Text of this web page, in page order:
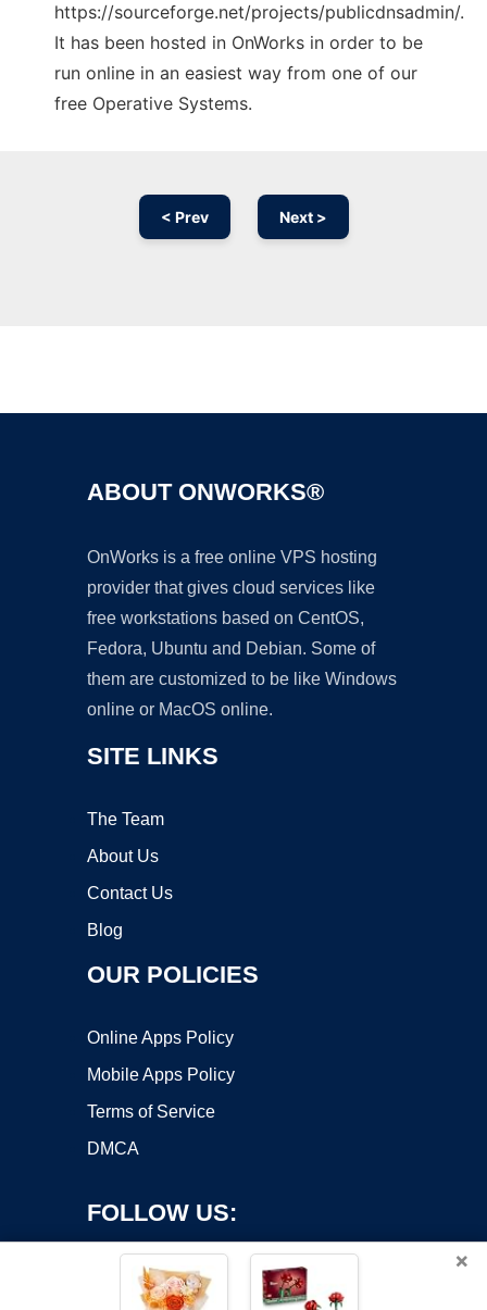
https://sourceforge.net/projects/publicdnsadmin/.
It has been hosted in OnWorks in order to be
run online in an easiest way from one of our
free Operative Systems.
< Prev Next >
ABOUT ONWORKS®
OnWorks is a free online VPS hosting
provider that gives cloud services like
free workstations based on CentOS,
Fedora, Ubuntu and Debian. Some of
them are customized to be like Windows
online or MacOS online.
SITE LINKS
The Team
About Us
Contact Us
Blog
OUR POLICIES
Online Apps Policy
Mobile Apps Policy
Terms of Service
DMCA
FOLLOW US:
×